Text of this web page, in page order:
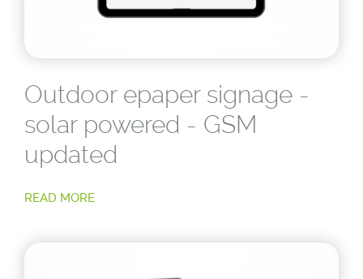
Outdoor epaper signage -
solar powered - GSM
updated
READ MORE